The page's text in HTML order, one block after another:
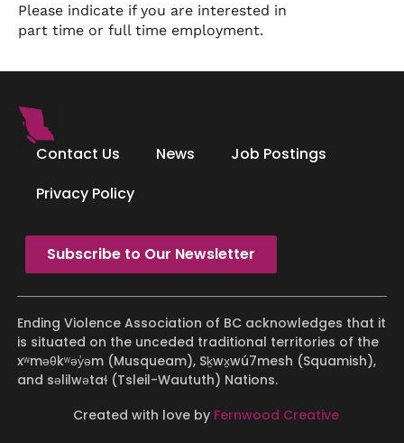
Please indicate if you are interested in
part time or full time employment.
Contact Us News
Job Postings
Privacy Policy
Subscribe to Our Newsletter
Ending Violence Association of BC acknowledges that it
is situated on the unceded traditional territories of the
xʷməθkʷəy̓əm (Musqueam), Sḵwx̱wú7mesh (Squamish),
and səlilwətaɬ (Tsleil-Waututh) Nations.
Created with love by Fernwood Creative